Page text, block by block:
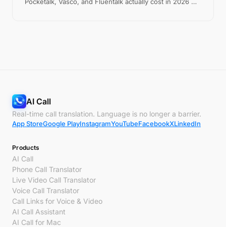
AI Call
Real-time call translation. Language is no longer a barrier.
App StoreGoogle PlayInstagramYouTubeFacebookXLinkedIn
Products
AI Call
Phone Call Translator
Live Video Call Translator
Voice Call Translator
Call Links for Voice & Video
AI Call Assistant
AI Call for Mac